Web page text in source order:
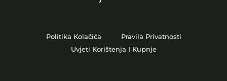
Politika Kolačića
Pravila Privatnosti
Uvjeti Korištenja I Kupnje